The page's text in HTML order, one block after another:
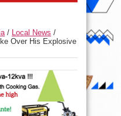
/ Local News /
Over His Explosive